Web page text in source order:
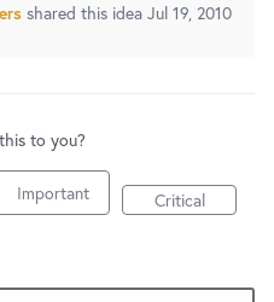
shared this idea Jul 19, 2010
to you?
Important Critical